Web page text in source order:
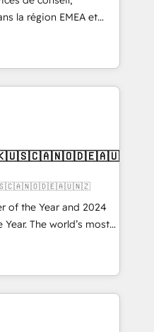
la région EMEA et
experts en
Revops, CRM et
With over 115
on EMEA - USA
of the Year and 2024
Year. The world’s most
HubSpot Solutions
APAC and NAM,
and
powered automation,